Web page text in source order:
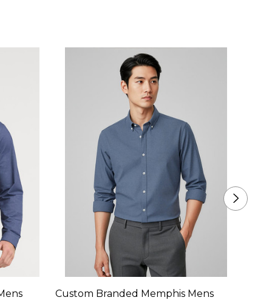
Custom Branded Memphis Mens